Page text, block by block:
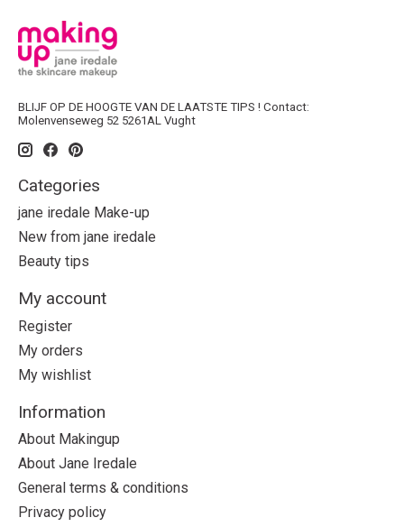
BLIJF OP DE HOOGTE VAN DE LAATSTE TIPS ! Contact:
Molenvenseweg 52 5261AL Vught
Categories
jane iredale Make-up
New from jane iredale
Beauty tips
My account
Register
My orders
My wishlist
Information
About Makingup
About Jane Iredale
General terms & conditions
Privacy policy